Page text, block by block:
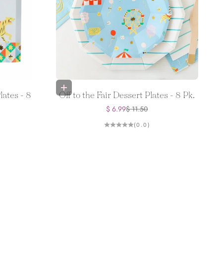
- 8
Add to bag
Off to the Fair Dessert Plates - 8 Pk.
Sale price
$ 6.99Regular price
$ 11.50
(0.0)